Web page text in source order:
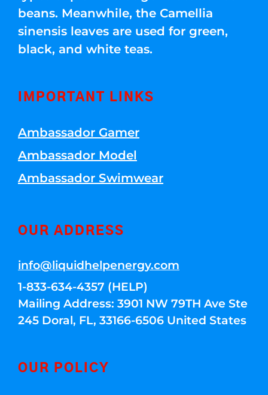
beans. Meanwhile, the Camellia
sinensis leaves are used for green,
black, and white teas.
IMPORTANT LINKS
Ambassador Gamer
Ambassador Model
Ambassador Swimwear
OUR ADDRESS
info@liquidhelpenergy.com
1-833-634-4357 (HELP)
Mailing Address: 3901 NW 79TH Ave Ste
245 Doral, FL, 33166-6506 United States
OUR POLICY